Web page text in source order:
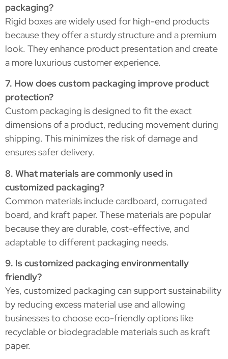
packaging?
Rigid boxes are widely used for high-end products
because they offer a sturdy structure and a premium
look. They enhance product presentation and create
a more luxurious customer experience.
7. How does custom packaging improve product
protection?
Custom packaging is designed to fit the exact
dimensions of a product, reducing movement during
shipping. This minimizes the risk of damage and
ensures safer delivery.
8. What materials are commonly used in
customized packaging?
Common materials include cardboard, corrugated
board, and kraft paper. These materials are popular
because they are durable, cost-effective, and
adaptable to different packaging needs.
9. Is customized packaging environmentally
friendly?
Yes, customized packaging can support sustainability
by reducing excess material use and allowing
businesses to choose eco-friendly options like
recyclable or biodegradable materials such as kraft
paper.